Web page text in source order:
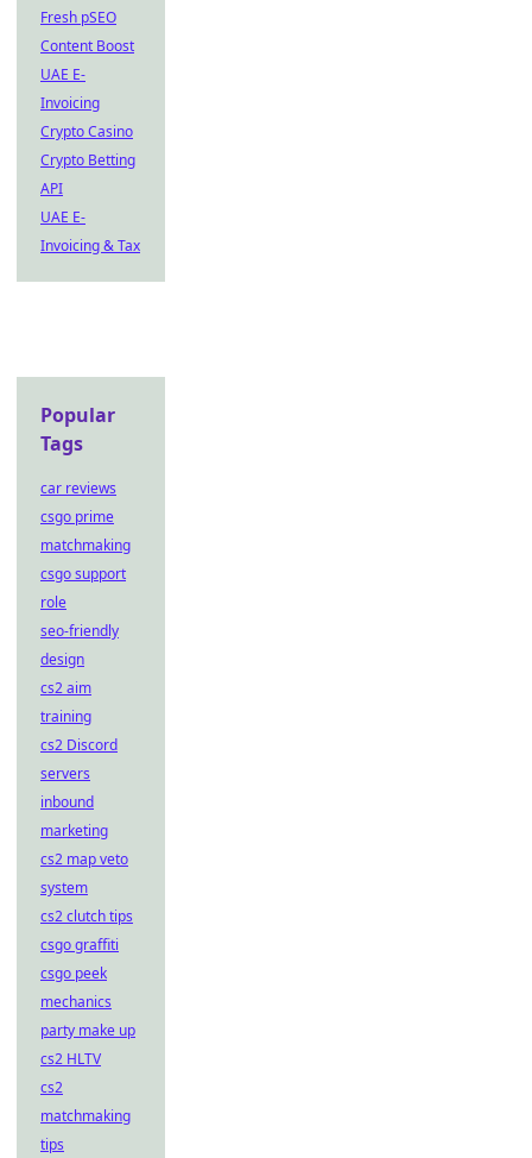
Fresh pSEO
Content Boost
UAE E-
Invoicing
Crypto Casino
Crypto Betting
API
UAE E-
Invoicing & Tax
Popular
Tags
car reviews
csgo prime
matchmaking
csgo support
role
seo-friendly
design
cs2 aim
training
cs2 Discord
servers
inbound
marketing
cs2 map veto
system
cs2 clutch tips
csgo graffiti
csgo peek
mechanics
party make up
cs2 HLTV
cs2
matchmaking
tips